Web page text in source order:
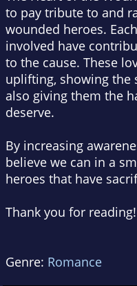
to pay tribute to and
wounded heroes.
involved have
to the cause. These
uplifting, showing the
also giving them the
deserve.
By increasing
believe we can in a
heroes that have
Thank you for reading!
Genre: Romance